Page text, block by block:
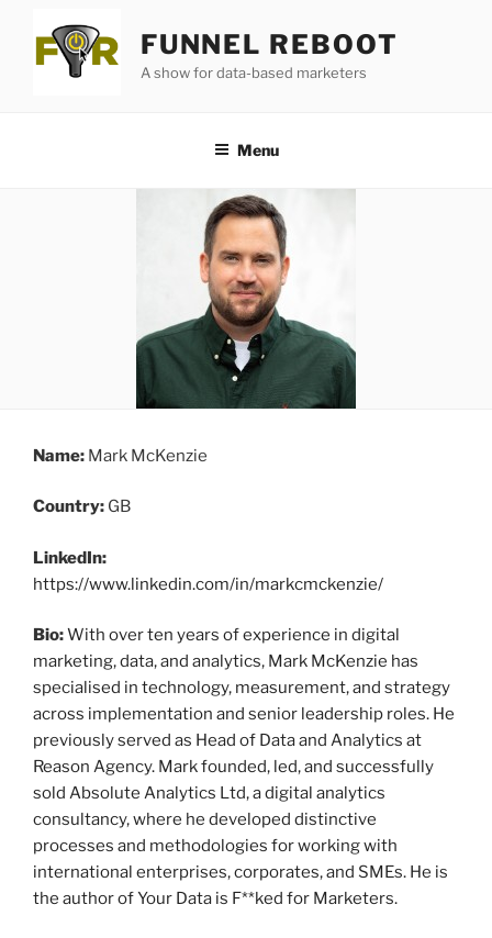
content
FUNNEL REBOOT
A show for data-based marketers
Menu
Name: Mark McKenzie
Country: GB
LinkedIn:
https://www.linkedin.com/in/markcmckenzie/
Bio:With over ten years of experience in digital
marketing, data, and analytics, Mark McKenzie has
specialised in technology, measurement, and strategy
across implementation and senior leadership roles. He
previously served as Head of Data and Analytics at
Reason Agency. Mark founded, led, and successfully
sold Absolute Analytics Ltd, a digital analytics
consultancy, where he developed distinctive
processes and methodologies for working with
international enterprises, corporates, and SMEs. He is
the author of Your Data is F**ked for Marketers.